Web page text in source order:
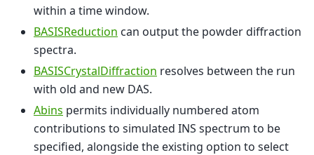
within a time window.
BASISReduction can output the powder diffraction
spectra.
BASISCrystalDiffraction resolves between the run
with old and new DAS.
Abins permits individually numbered atom
contributions to simulated INS spectrum to be
specified, alongside the existing option to select